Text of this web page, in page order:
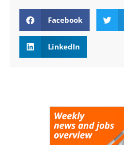
Facebook
LinkedIn